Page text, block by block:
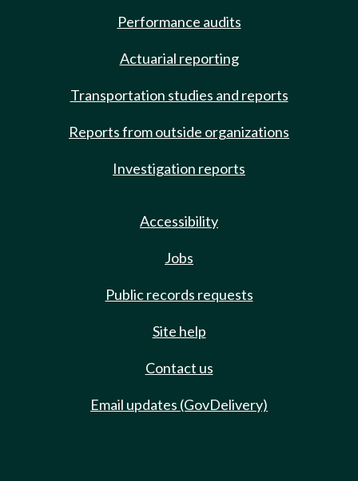
Performance audits
Actuarial reporting
Transportation studies and reports
Reports from outside organizations
Investigation reports
Accessibility
Jobs
Public records requests
Site help
Contact us
Email updates (GovDelivery)